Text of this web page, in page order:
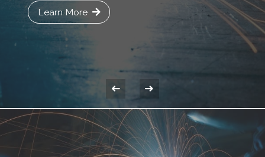
Learn More